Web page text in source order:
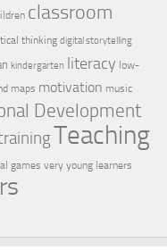
classroom
thinking digital storytelling
kindergarten literacy low-
maps motivation music
Development
Teaching
games very young learners